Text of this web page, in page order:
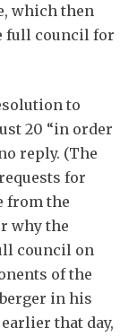
which then
full council for
to
20 “in order
reply. (The
for
from the
why the
council on
of the
in his
that day,